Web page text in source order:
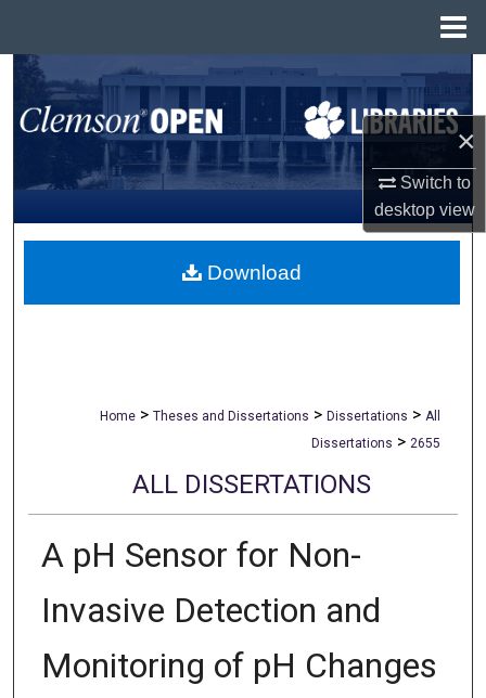
×
Switch to
desktopview
Search
Browse All Collections
My Account
About
Home > Theses and Dissertations > Dissertations > All
Dissertations > 2655
ALL DISSERTATIONS
A pH Sensor for Non-
Invasive Detection and
Monitoring of pH Changes
Download